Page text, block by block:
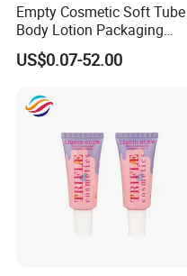
Empty Cosmetic Soft Tube
Body Lotion Packaging
Metal Aluminum Collapsible
Tube
US$0.07-52.00